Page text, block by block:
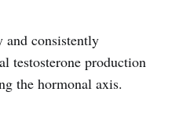
and consistently
testosterone production
the hormonal axis.